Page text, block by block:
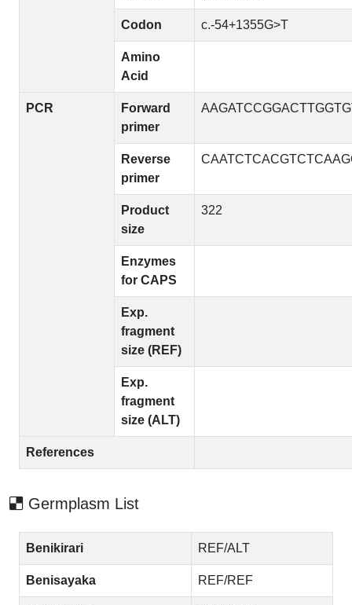
Codon c.-54+1355G>T
Amino
Acid
PCR
Forward
primer
Reverse
primer
Product
size
322
Enzymes
for CAPS
Exp.
fragment
size (REF)
Exp.
fragment
size (ALT)
References
Germplasm List
Benikirari REF/ALT
Benisayaka REF/REF